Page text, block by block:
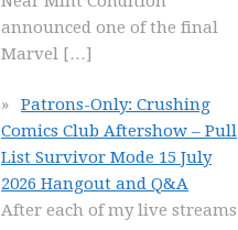
announced one of the final
Marvel […]
Patrons-Only: Crushing
Comics Club Aftershow – Pull
List Survivor Mode 15 July
2026 Hangout and Q&A
After each of my live streams